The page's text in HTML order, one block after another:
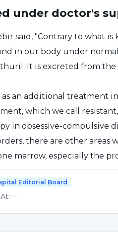
under doctor's
said, "Contrary to what
in our body under
It is excreted from
an additional treatment
which we call
in obsessive-compulsive
there are other areas
marrow, especially the
It has also been shown
it should be started by a
Editorial Board
: